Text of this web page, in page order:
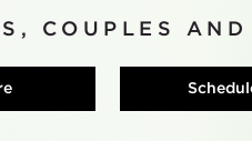
COUPLES AND